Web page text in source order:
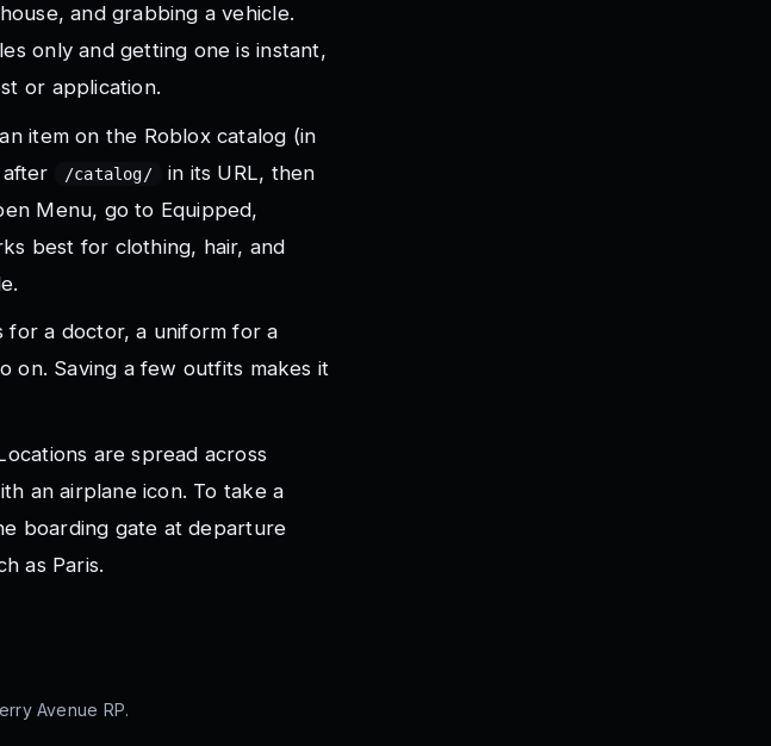
and grabbing a vehicle.
only and getting one is instant,
or application.
item on the Roblox catalog (in
/catalog/
in its URL, then
Menu, go to Equipped,
best for clothing, hair, and
for a doctor, a uniform for a
on. Saving a few outfits makes it
are spread across
an airplane icon. To take a
boarding gate at departure
as Paris.
Avenue RP.